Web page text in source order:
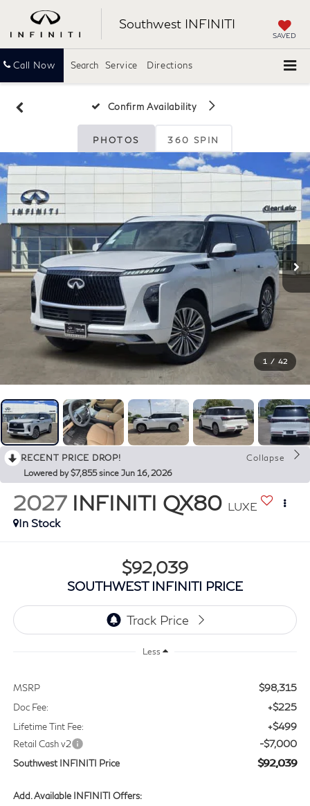
Southwest INFINITI
SAVED
Call Now Service Directions
Search
Confirm Availability
PHOTOS 360 SPIN
1 / 42
RECENT PRICE DROP!
Collapse
Lowered by $7,855 since Jun 16, 2026
2027 INFINITI QX80 LUXE
In Stock
$92,039
SOUTHWEST INFINITI PRICE
Less
MSRP $98,315
Doc Fee: +$225
Lifetime Tint Fee: +$499
Retail Cash v2 -$7,000
Southwest INFINITI Price $92,039
Add. Available INFINITI Offers: